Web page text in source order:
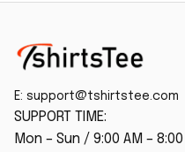
E: support@tshirtstee.com
SUPPORT TIME:
Mon – Sun / 9:00 AM – 8:00